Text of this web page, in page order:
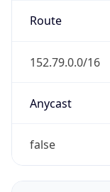
Route
152.79.0.0/16
Anycast
false